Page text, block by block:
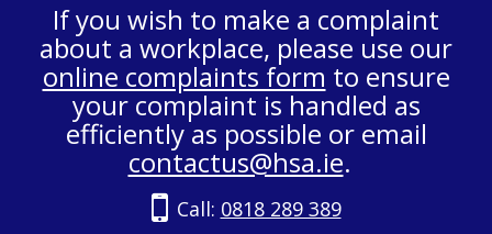
If you wish to make a complaint
about a workplace, please use our
online complaints form to ensure
your complaint is handled as
efficiently as possible or email
contactus@hsa.ie.
Call: 0818 289 389